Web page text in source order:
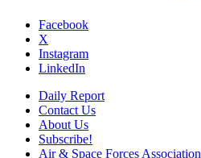
Facebook
X
Instagram
LinkedIn
Daily Report
Contact Us
About Us
Subscribe!
Air & Space Forces Association